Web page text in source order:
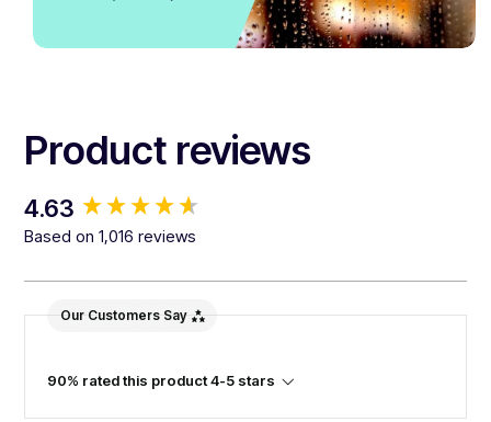
Product reviews
4.63
Based on 1,016 reviews
Our Customers Say
90% rated this product 4-5 stars
New content loaded